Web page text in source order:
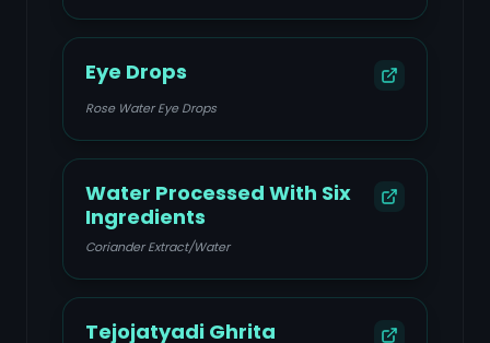
Eye Drops
Rose Water Eye Drops
Water Processed With Six
Ingredients
Coriander Extract/Water
Tejojatyadi Ghrita